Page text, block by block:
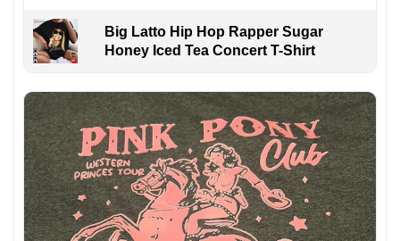
Big Latto Hip Hop Rapper Sugar
Honey Iced Tea Concert T-Shirt